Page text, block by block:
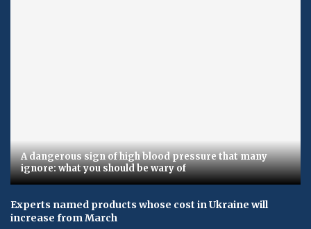
A dangerous sign of high blood pressure that many
ignore: what you should be wary of
Experts named products whose cost in Ukraine will
increase from March